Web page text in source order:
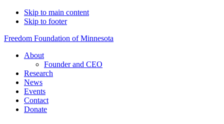
Skip to main content
Skip to footer
Freedom Foundation of Minnesota
About
Founder and CEO
Research
News
Events
Contact
Donate